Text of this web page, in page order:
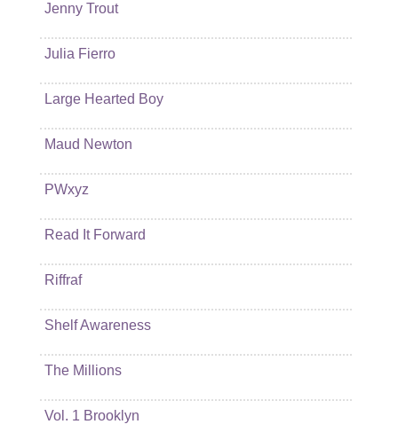
Jenny Trout
Julia Fierro
Large Hearted Boy
Maud Newton
PWxyz
Read It Forward
Riffraf
Shelf Awareness
The Millions
Vol. 1 Brooklyn